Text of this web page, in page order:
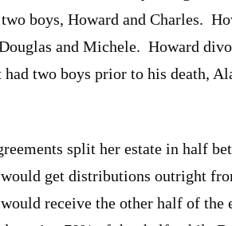
boys, Howard and Charles.
and Michele. Howard
two boys prior to his death,
split her estate in half
get distributions outright
receive the other half of the